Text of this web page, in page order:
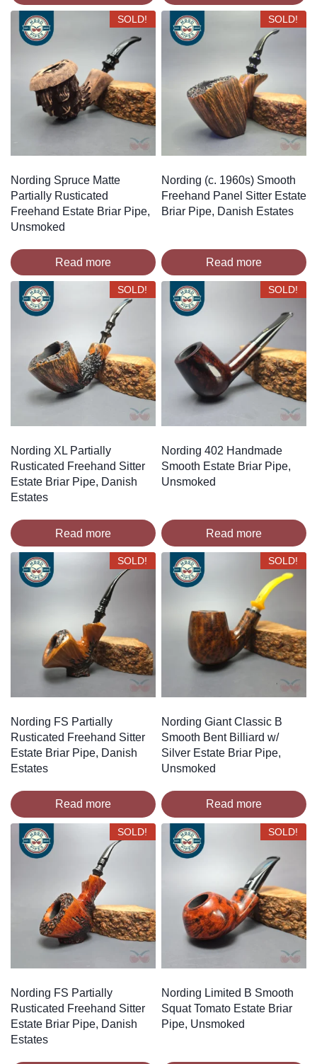
SOLD!
Nording Spruce Matte
Partially Rusticated
Freehand Estate Briar Pipe,
Unsmoked
Read more
SOLD!
Nording (c. 1960s) Smooth
Freehand Panel Sitter Estate
Briar Pipe, Danish Estates
Read more
SOLD!
Nording XL Partially
Rusticated Freehand Sitter
Estate Briar Pipe, Danish
Estates
Read more
SOLD!
Nording 402 Handmade
Smooth Estate Briar Pipe,
Unsmoked
Read more
SOLD!
Nording FS Partially
Rusticated Freehand Sitter
Estate Briar Pipe, Danish
Estates
Read more
SOLD!
Nording Giant Classic B
Smooth Bent Billiard w/
Silver Estate Briar Pipe,
Unsmoked
Read more
SOLD!
Nording FS Partially
Rusticated Freehand Sitter
Estate Briar Pipe, Danish
Estates
SOLD!
Nording Limited B Smooth
Squat Tomato Estate Briar
Pipe, Unsmoked